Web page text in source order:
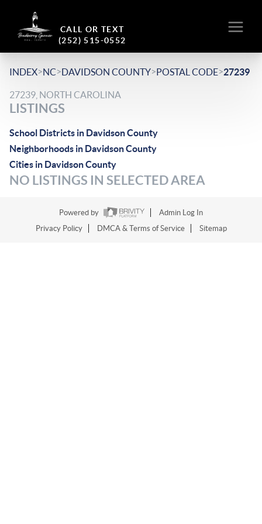
CALL OR TEXT
(252) 515-0552
INDEX>NC>DAVIDSON COUNTY>POSTAL CODE>27239
27239, NORTH CAROLINA
LISTINGS
School Districts in Davidson County
Neighborhoods in Davidson County
Cities in Davidson County
NO LISTINGS IN SELECTED AREA
Powered by
Admin Log In
Privacy Policy
DMCA & Terms of Service Sitemap